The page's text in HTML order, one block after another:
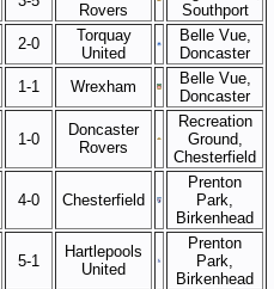
Rovers
Southport
2-0
Torquay
United
Belle Vue,
Doncaster
1-1 Wrexham
Belle Vue,
Doncaster
1-0
Doncaster
Rovers
Recreation
Ground,
Chesterfield
4-0 Chesterfield
Prenton
Park,
Birkenhead
5-1
Hartlepools
United
Prenton
Park,
Birkenhead